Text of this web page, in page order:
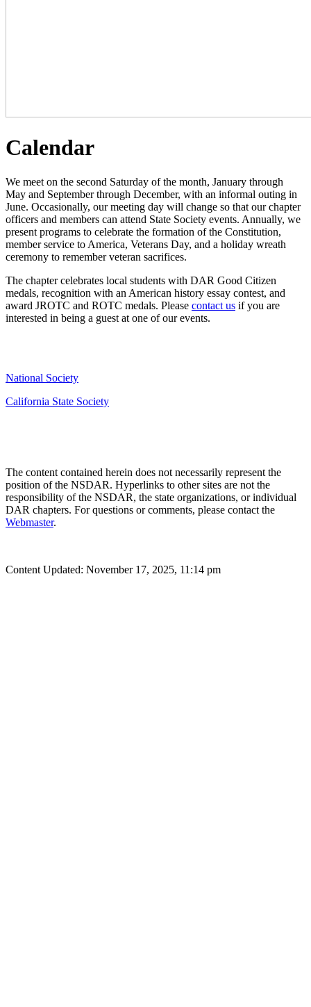
Calendar
We meet on the second Saturday of the month, January through
May and September through December, with an informal outing in
June. Occasionally, our meeting day will change so that our chapter
officers and members can attend State Society events. Annually, we
present programs to celebrate the formation of the Constitution,
member service to America, Veterans Day, and a holiday wreath
ceremony to remember veteran sacrifices.
The chapter celebrates local students with DAR Good Citizen
medals, recognition with an American history essay contest, and
award JROTC and ROTC medals. Please contact us if you are
interested in being a guest at one of our events.
National Society
California State Society
The content contained herein does not necessarily represent the
position of the NSDAR. Hyperlinks to other sites are not the
responsibility of the NSDAR, the state organizations, or individual
DAR chapters. For questions or comments, please contact the
Webmaster.
Content Updated: November 17, 2025, 11:14 pm